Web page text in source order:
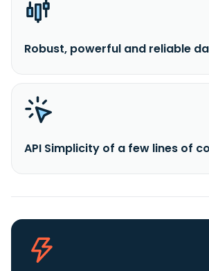
Robust, powerful and reliable
API Simplicity of a few lines of